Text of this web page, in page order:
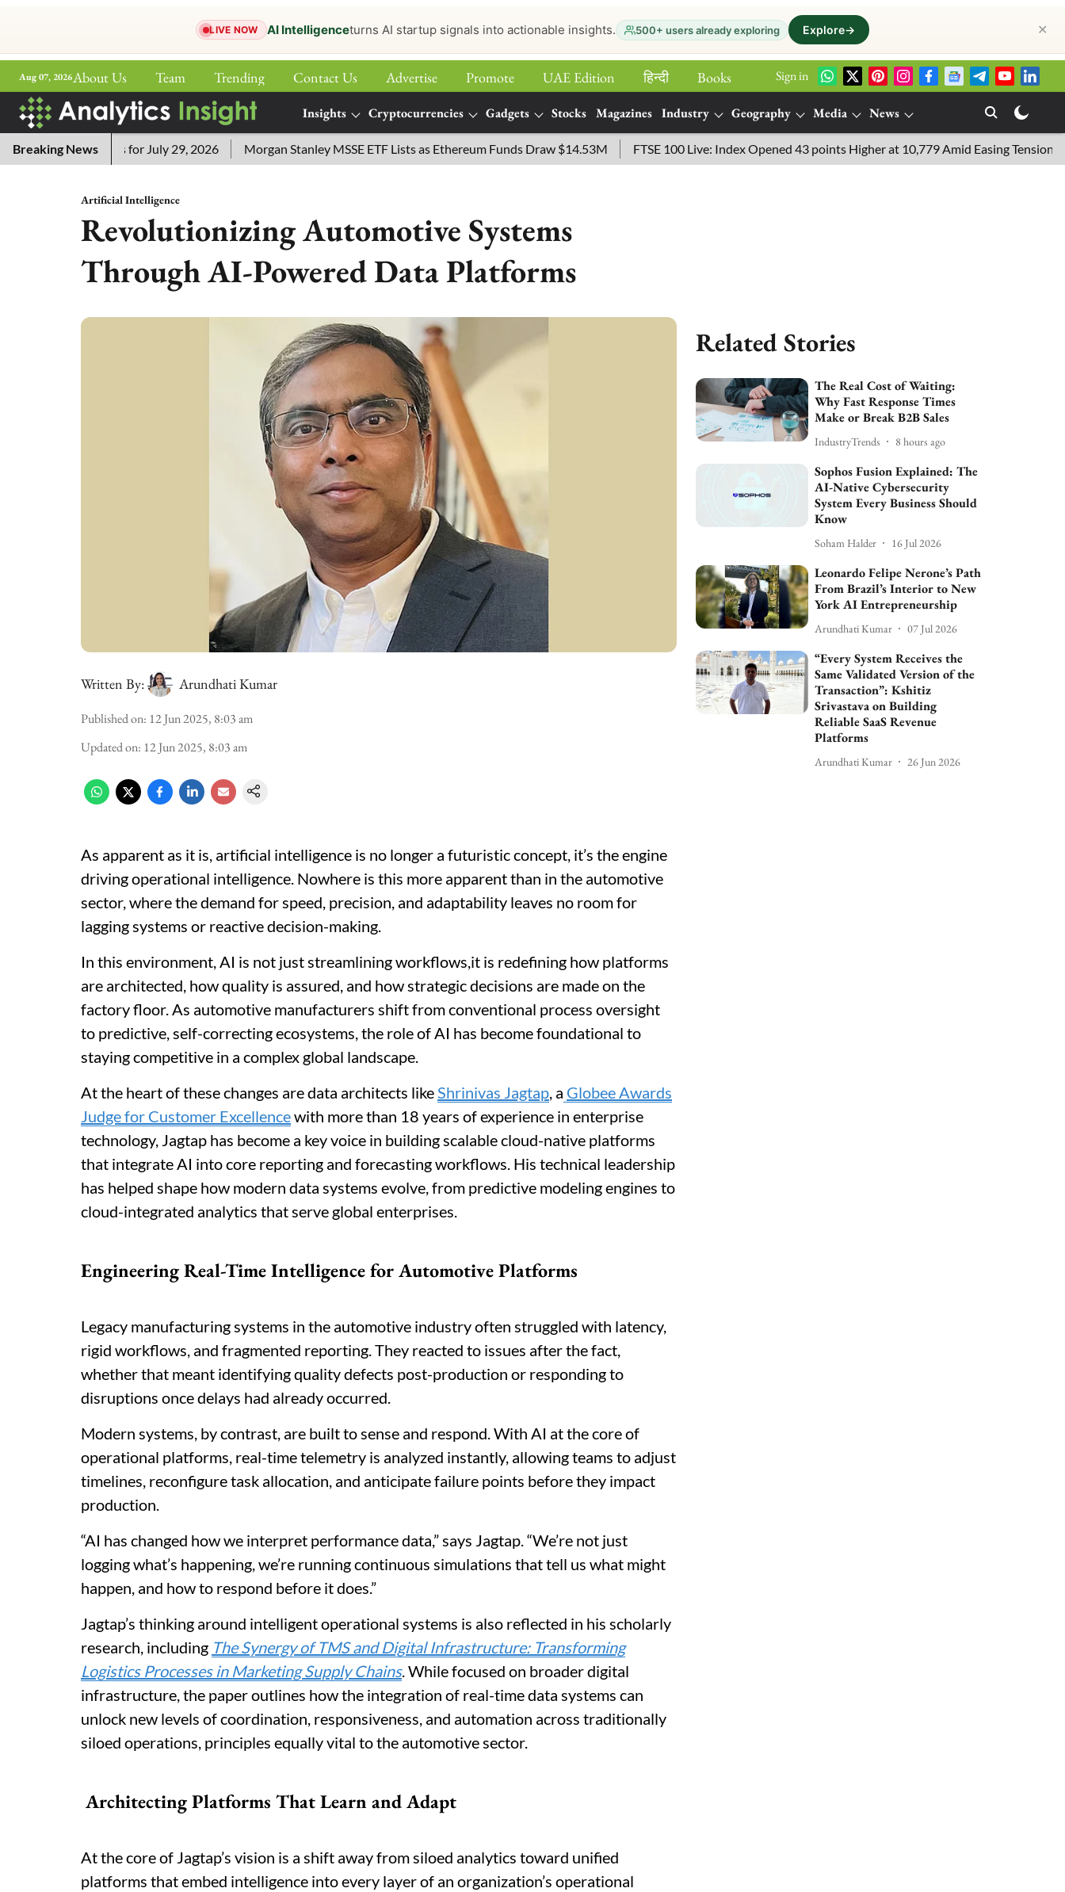
LIVE NOW AI Intelligenceturns AI startup signals into actionable insights. 500+ users already exploring Explore→ ✕
Aug 07, 2026About Us Team Trending Contact Us Advertise Promote UAE Edition हिन्‍दी
Books
Sign in
Insights Cryptocurrencies Gadgets Stocks Magazines Industry Geography Media
News
More
Breaking News
Answers for July 29, 2026 Morgan Stanley MSSE ETF Lists as Ethereum Funds Draw $14.53M FTSE 100 Live: Index Opened 43 points Higher at 10,779 Amid Easing Tensions in the
Artificial Intelligence
Revolutionizing Automotive Systems
Through AI-Powered Data Platforms
Written By: Arundhati Kumar
Published on: 12 Jun 2025, 8:03 am
Updated on: 12 Jun 2025, 8:03 am
As apparent as it is, artificial intelligence is no longer a futuristic concept, it’s the engine
driving operational intelligence. Nowhere is this more apparent than in the automotive
sector, where the demand for speed, precision, and adaptability leaves no room for
lagging systems or reactive decision-making.
In this environment, AI is not just streamlining workflows,it is redefining how platforms
are architected, how quality is assured, and how strategic decisions are made on the
factory floor. As automotive manufacturers shift from conventional process oversight
to predictive, self-correcting ecosystems, the role of AI has become foundational to
staying competitive in a complex global landscape.
At the heart of these changes are data architects likeShrinivas Jagtap, a Globee Awards
Judge for Customer Excellencewith more than 18 years of experience in enterprise
technology, Jagtap has become a key voice in building scalable cloud-native platforms
that integrate AI into core reporting and forecasting workflows. His technical leadership
has helped shape how modern data systems evolve, from predictive modeling engines to
cloud-integrated analytics that serve global enterprises.
Engineering Real-Time Intelligence for Automotive Platforms
Legacy manufacturing systems in the automotive industry often struggled with latency,
rigid workflows, and fragmented reporting. They reacted to issues after the fact,
whether that meant identifying quality defects post-production or responding to
disruptions once delays had already occurred.
Modern systems, by contrast, are built to sense and respond. With AI at the core of
operational platforms, real-time telemetry is analyzed instantly, allowing teams to adjust
timelines, reconfigure task allocation, and anticipate failure points before they impact
production.
“AI has changed how we interpret performance data,” says Jagtap. “We’re not just
logging what’s happening, we’re running continuous simulations that tell us what might
happen, and how to respond before it does.”
Jagtap’s thinking around intelligent operational systems is also reflected in his scholarly
research, including The Synergy of TMS and Digital Infrastructure: Transforming
Logistics Processes in Marketing Supply Chains. While focused on broader digital
infrastructure, the paper outlines how the integration of real-time data systems can
unlock new levels of coordination, responsiveness, and automation across traditionally
siloed operations, principles equally vital to the automotive sector.
Architecting Platforms That Learn and Adapt
At the core of Jagtap’s vision is a shift away from siloed analytics toward unified
platforms that embed intelligence into every layer of an organization’s operational
Related Stories
The Real Cost of Waiting:
Why Fast Response Times
Make or Break B2B Sales
IndustryTrends 8 hours ago
Sophos Fusion Explained: The
AI-Native Cybersecurity
System Every Business Should
Know
Soham Halder 16 Jul 2026
Leonardo Felipe Nerone’s Path
From Brazil’s Interior to New
York AI Entrepreneurship
Arundhati Kumar 07 Jul 2026
“Every System Receives the
Same Validated Version of the
Transaction”: Kshitiz
Srivastava on Building
Reliable SaaS Revenue
Platforms
Arundhati Kumar 26 Jun 2026